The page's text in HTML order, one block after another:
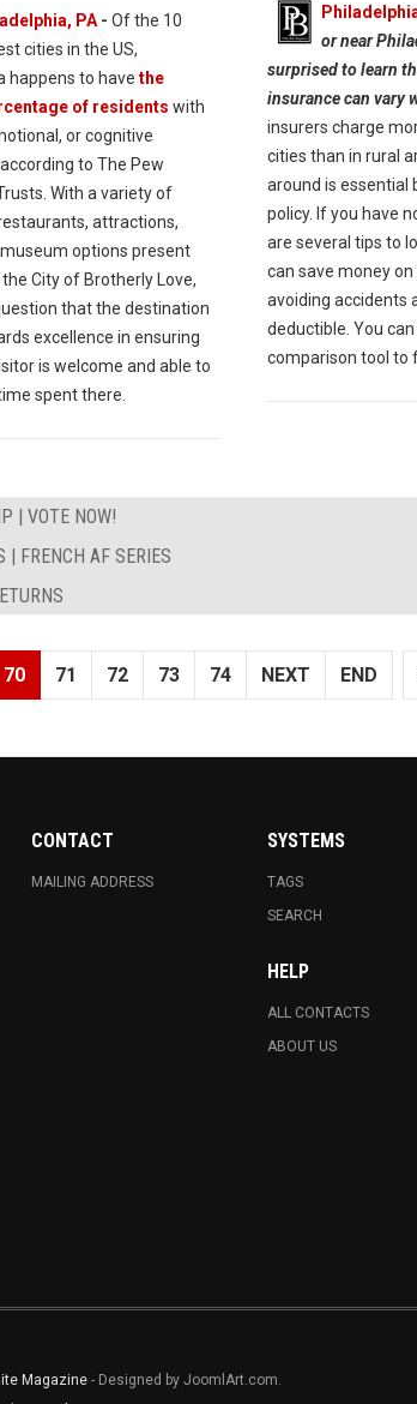
PA- Of the 10
cities in the US,
happens to have the
of residents with
or cognitive
to The Pew
With a variety of
attractions,
options present
City of Brotherly Love,
that the destination
excellence in ensuring
is welcome and able to
spent there.
or near
surprised to learn
insurance can vary
insurers charge
cities than in rural
around is essential
policy. If you have
are several tips to
can save money
avoiding accidents
deductible. You
comparison tool to
| VOTE NOW!
| FRENCH AF SERIES
70 71 72 73 74 NEXT END
CONTACT
MAILING ADDRESS
SYSTEMS
TAGS
SEARCH
HELP
ALL CONTACTS
ABOUT US
Magazine - Designed by JoomlArt.com.